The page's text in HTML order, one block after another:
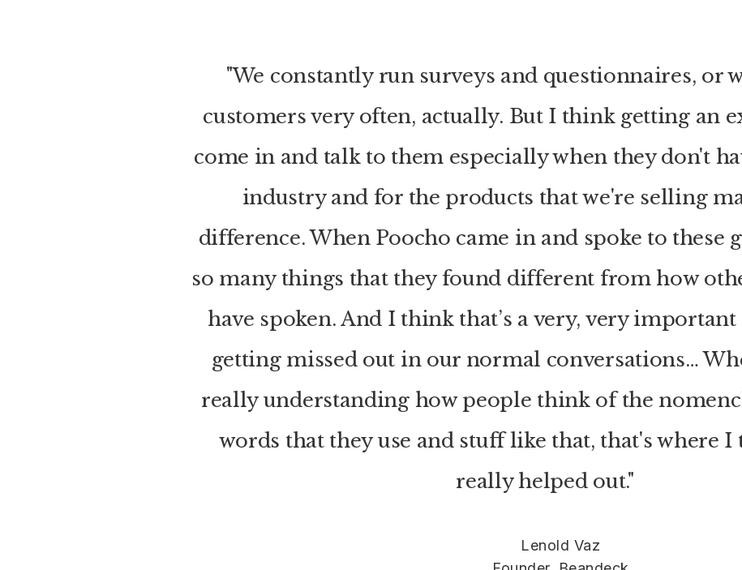
"We constantly run surveys and questionnaires, or
customers very often, actually. But I think getting an
come in and talk to them especially when they don't
industry and for the products that we're selling
difference. When Poocho came in and spoke to these
so many things that they found different from how
have spoken. And I think that’s a very, very
getting missed out in our normal conversations…
really understanding how people think of the
words that they use and stuff like that, that's where
really helped out."
Lenold Vaz